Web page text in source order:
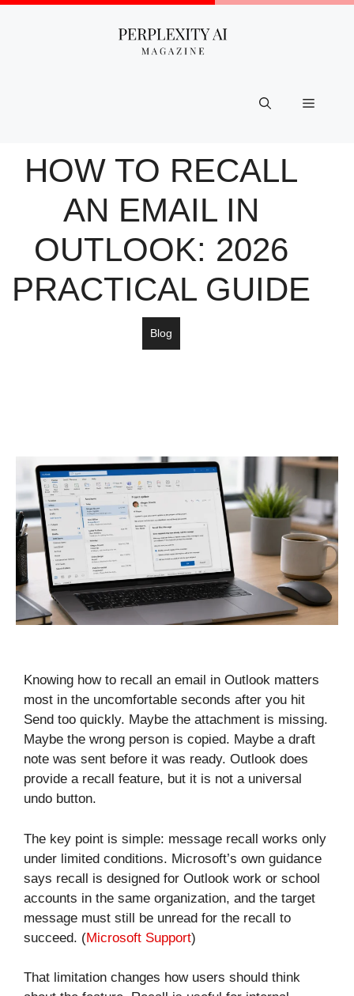
Skip
Menu
HOW TO RECALL
AN EMAIL IN
OUTLOOK: 2026
PRACTICAL GUIDE
Blog
Knowing how to recall an email in Outlook matters
most in the uncomfortable seconds after you hit
Send too quickly. Maybe the attachment is missing.
Maybe the wrong person is copied. Maybe a draft
note was sent before it was ready. Outlook does
provide a recall feature, but it is not a universal
undo button.
The key point is simple: message recall works only
under limited conditions. Microsoft’s own guidance
says recall is designed for Outlook work or school
accounts in the same organization, and the target
message must still be unread for the recall to
succeed. (Microsoft Support)
That limitation changes how users should think